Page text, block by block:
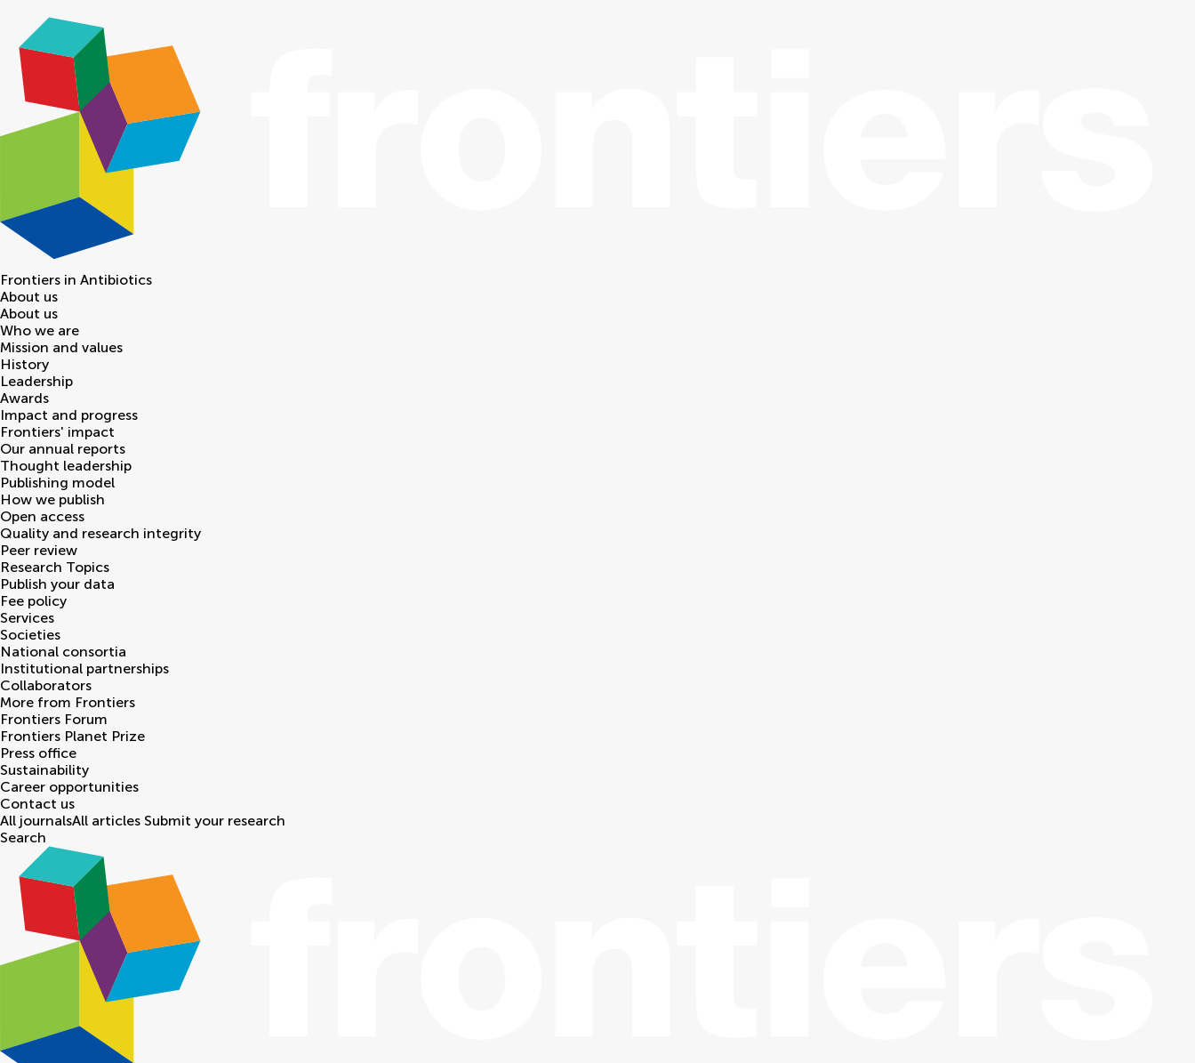
Frontiers in Antibiotics
About us
About us
Who we are
Mission and values
History
Leadership
Awards
Impact and progress
Frontiers' impact
Our annual reports
Thought leadership
Publishing model
How we publish
Open access
Quality and research integrity
Peer review
Research Topics
Publish your data
Fee policy
Services
Societies
National consortia
Institutional partnerships
Collaborators
More from Frontiers
Frontiers Forum
Frontiers Planet Prize
Press office
Sustainability
Career opportunities
Contact us
All journalsAll articles Submit your research
Search